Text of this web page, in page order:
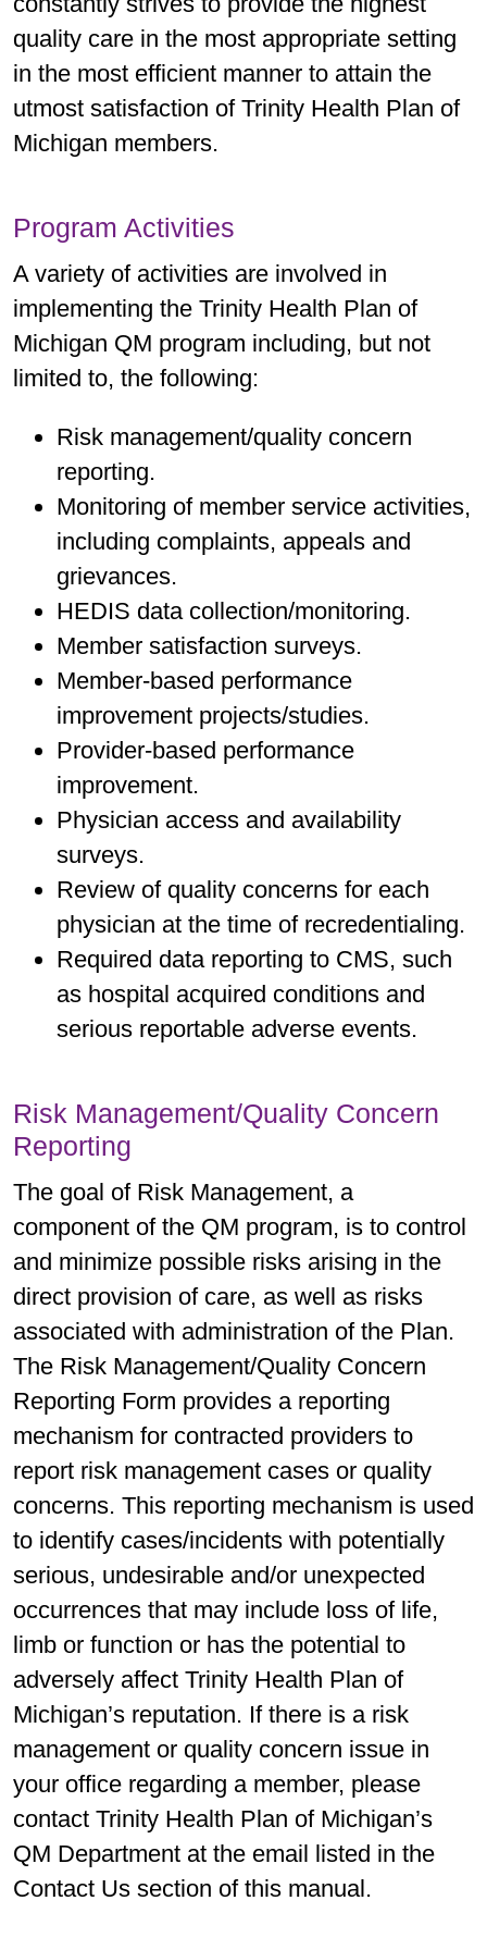
measurement year or living long
term in an institution (LTI).
2025 Stars (CY23) Cut Points
5 Star: ≥ 92%
2026 Stars (CY24) Cut Points
4 Star: ≥ 88% – < 91%
5 Star: ≥ 91%
2025 Stars (CY23) Cut Points
4 Star: ≥ 63% – < 77%
5 Star: ≥ 77%
2026 Stars (CY24) Cut Points
4 Star: ≥ 69% – < 79%
5 Star: ≥ 79%
quality care in the most appropriate setting
in the most efficient manner to attain the
utmost satisfaction of Trinity Health Plan of
Michigan members.
Program Activities
A variety of activities are involved in
implementing the Trinity Health Plan of
Michigan QM program including, but not
limited to, the following:
Risk management/quality concern
reporting.
Monitoring of member service activities,
including complaints, appeals and
grievances.
HEDIS data collection/monitoring.
Member satisfaction surveys.
Member-based performance
improvement projects/studies.
Provider-based performance
improvement.
Physician access and availability
surveys.
Review of quality concerns for each
physician at the time of recredentialing.
Required data reporting to CMS, such
as hospital acquired conditions and
serious reportable adverse events.
Risk Management/Quality Concern
Reporting
The goal of Risk Management, a
component of the QM program, is to control
and minimize possible risks arising in the
direct provision of care, as well as risks
associated with administration of the Plan.
The Risk Management/Quality Concern
Reporting Form provides a reporting
mechanism for contracted providers to
report risk management cases or quality
concerns. This reporting mechanism is used
to identify cases/incidents with potentially
serious, undesirable and/or unexpected
occurrences that may include loss of life,
limb or function or has the potential to
adversely affect Trinity Health Plan of
Michigan’s reputation. If there is a risk
management or quality concern issue in
your office regarding a member, please
contact Trinity Health Plan of Michigan’s
QM Department at the email listed in the
Contact Us section of this manual.